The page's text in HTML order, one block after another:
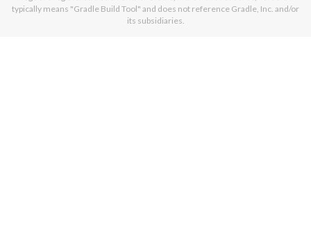
typically means "Gradle Build Tool" and does not reference Gradle, Inc. and/or
its subsidiaries.